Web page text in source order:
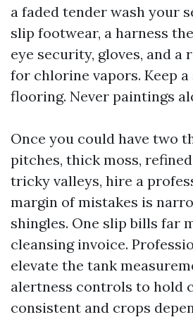
a faded tender wash your
slip footwear, a harness
eye security, gloves, and
for chlorine vapors. Keep
flooring. Never paintings
Once you could have two
pitches, thick moss,
tricky valleys, hire a
margin of mistakes is
shingles. One slip bills far
cleansing invoice.
elevate the tank
alertness controls to hold
consistent and crops